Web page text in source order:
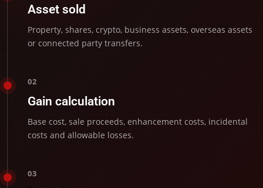
Asset sold
Property, shares, crypto, business assets, overseas assets
or connected party transfers.
02
Gain calculation
Base cost, sale proceeds, enhancement costs, incidental
costs and allowable losses.
03